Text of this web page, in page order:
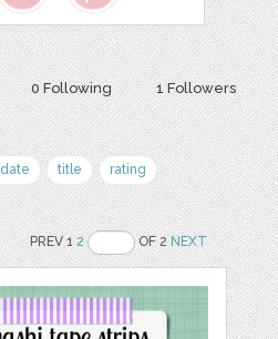
0 Following 1 Followers
date title
rating
PREV 12 OF 2NEXT